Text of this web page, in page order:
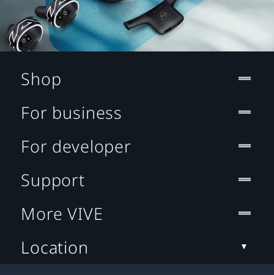
Shop
For business
For developer
Support
More VIVE
Location